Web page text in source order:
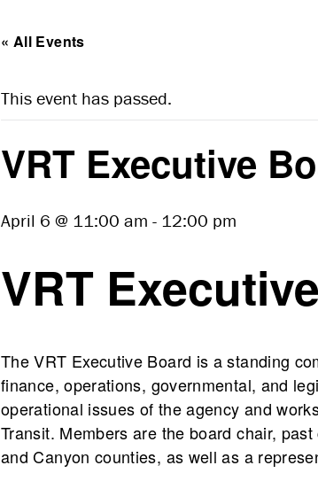
« All Events
This event has passed.
VRT Executive
April 6 @ 11:00 am - 12:00 pm
VRT
The VRT Executive Board is a standing
finance, operations, governmental, and
operational issues of the agency and
Transit. Members are the board chair,
and Canyon counties, as well as a